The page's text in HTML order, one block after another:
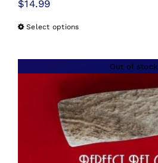
$14.99
Select optionsThis
multiple
variants.
The
options
may
Out of stock